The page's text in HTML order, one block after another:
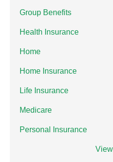
Group Benefits
Health Insurance
Home
Home Insurance
Life Insurance
Medicare
Personal Insurance
View